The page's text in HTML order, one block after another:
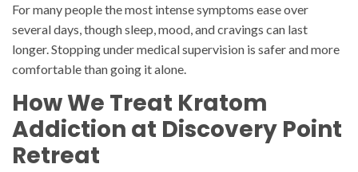
For many people the most intense symptoms ease over
several days, though sleep, mood, and cravings can last
longer. Stopping under medical supervision is safer and more
comfortable than going it alone.
How We Treat Kratom
Addiction at Discovery Point
Retreat